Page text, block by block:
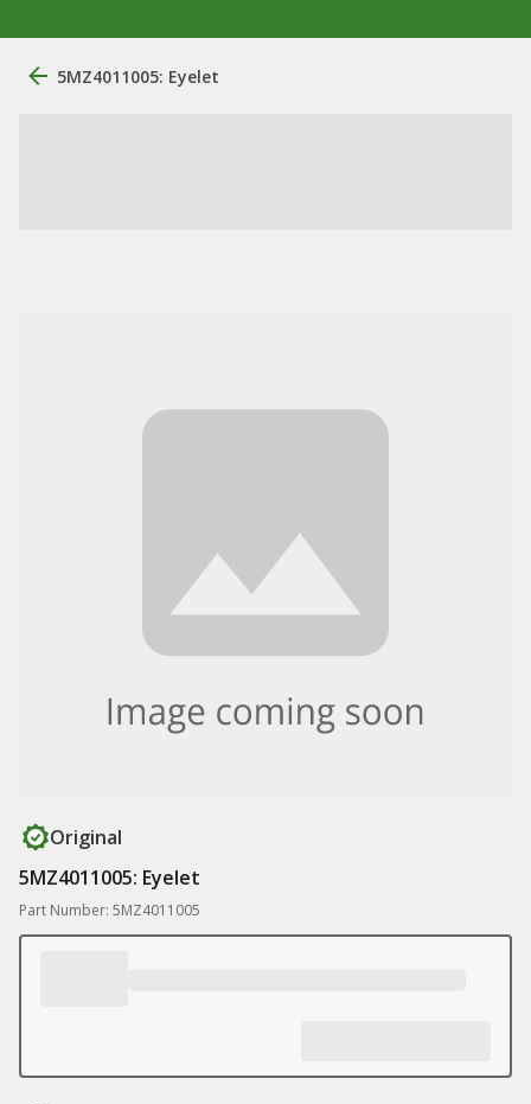
5MZ4011005: Eyelet
Original
5MZ4011005: Eyelet
Part Number: 5MZ4011005